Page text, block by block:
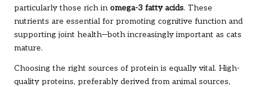
particularly those rich in omega-3 fatty acids. These
nutrients are essential for promoting cognitive function and
supporting joint health—both increasingly important as cats
mature.
Choosing the right sources of protein is equally vital. High-
quality proteins, preferably derived from animal sources,